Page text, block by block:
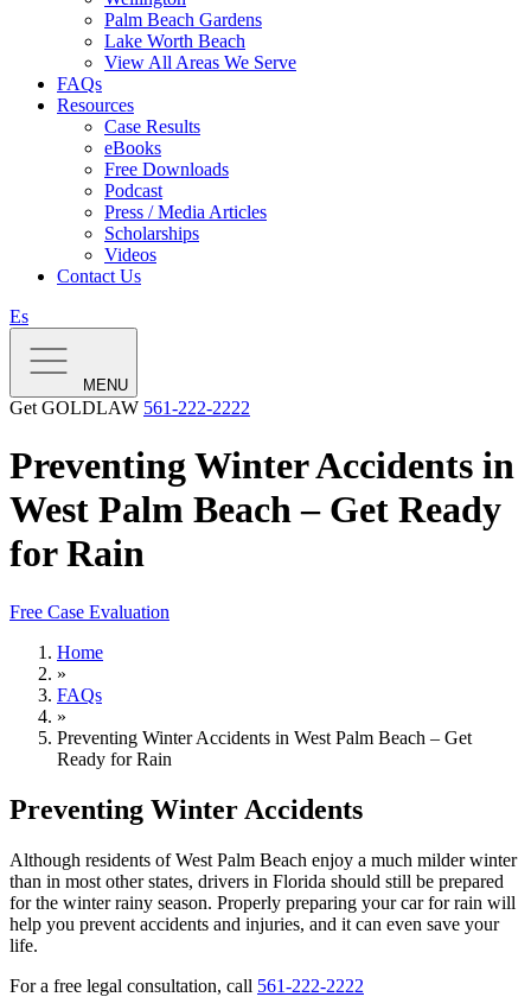
Palm Beach Gardens
Lake Worth Beach
View All Areas We Serve
FAQs
Resources
Case Results
eBooks
Free Downloads
Podcast
Press / Media Articles
Scholarships
Videos
Contact Us
Es
MENU
Get GOLDLAW 561-222-2222
Preventing Winter Accidents in
West Palm Beach – Get Ready
for Rain
Free Case Evaluation
Home
»
FAQs
»
Preventing Winter Accidents in West Palm Beach – Get
Ready for Rain
Preventing Winter Accidents
Although residents of West Palm Beach enjoy a much milder winter
than in most other states, drivers in Florida should still be prepared
for the winter rainy season. Properly preparing your car for rain will
help you prevent accidents and injuries, and it can even save your
life.
For a free legal consultation, call 561-222-2222